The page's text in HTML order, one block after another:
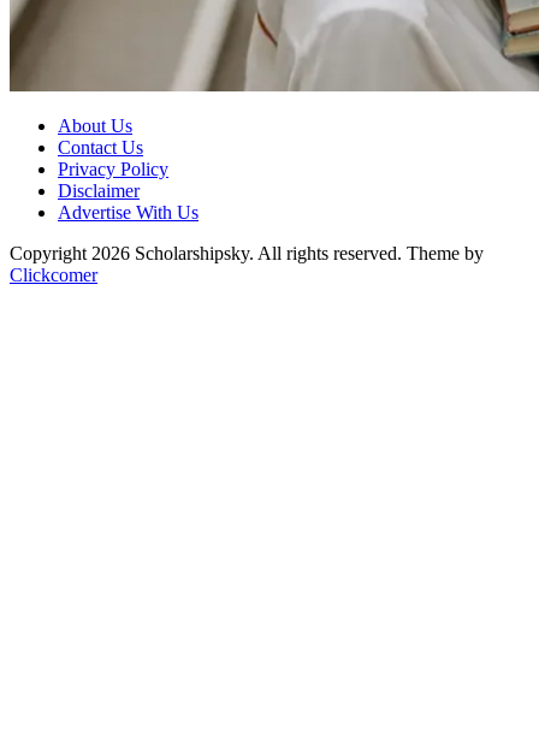
About Us
Contact Us
Privacy Policy
Disclaimer
Advertise With Us
Copyright 2026 Scholarshipsky. All rights reserved. Theme by
Clickcomer